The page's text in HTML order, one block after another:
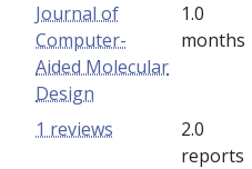
Journal of
Computer-
Aided Molecular
Design
1.0
months
2.0
reports
1 reviews